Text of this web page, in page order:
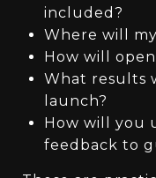
included?
Where will
How will
What results
launch?
How will you
feedback to